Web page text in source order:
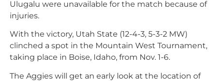
Ulugalu were unavailable for the match because of
injuries.
With the victory, Utah State (12-4-3, 5-3-2 MW)
clinched a spot in the Mountain West Tournament,
taking place in Boise, Idaho, from Nov. 1-6.
The Aggies will get an early look at the location of